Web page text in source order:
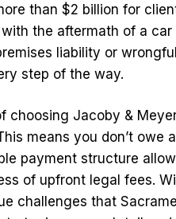
than $2 billion for
the aftermath of a
liability or
step of the way.
choosing Jacoby &
means you don’t owe
payment structure
of upfront legal fees.
challenges that